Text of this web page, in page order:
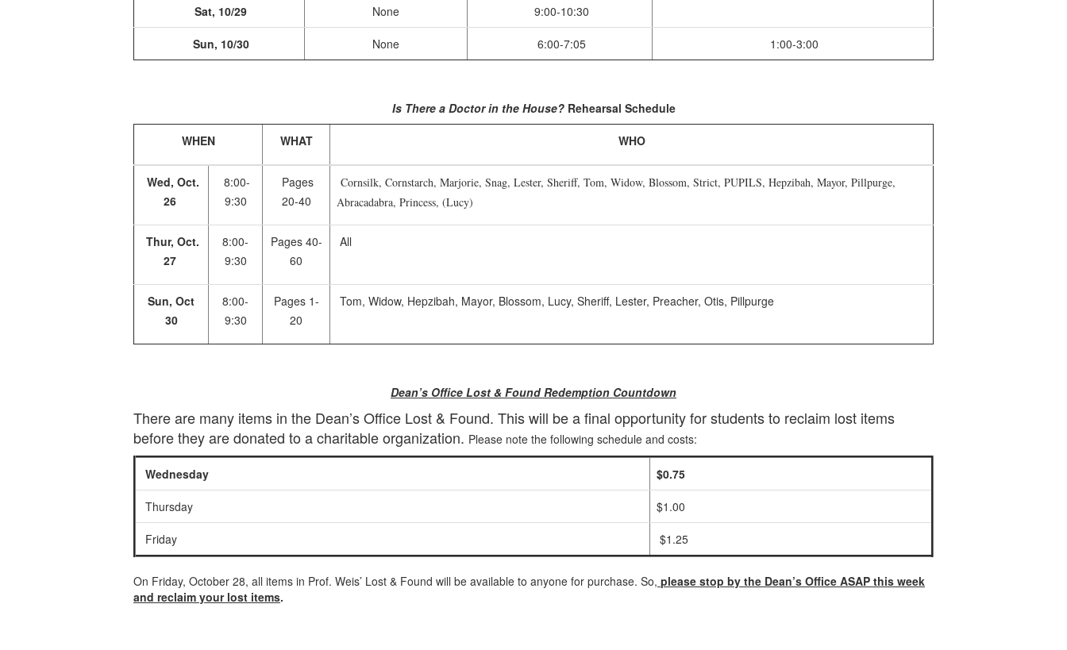
Sat, 10/29 None 9:00-10:30
Sun, 10/30 None 6:00-7:05 1:00-3:00
Is There a Doctor in the House?Rehearsal Schedule
WHEN WHAT WHO
Wed, Oct.
26
8:00-
9:30
Pages
20-40
Cornsilk, Cornstarch, Marjorie, Snag, Lester, Sheriff, Tom, Widow, Blossom, Strict, PUPILS, Hepzibah, Mayor, Pillpurge,
Abracadabra, Princess, (Lucy)
Thur, Oct.
27
8:00-
9:30
Pages 40-
60
All
Sun, Oct
30
8:00-
9:30
Pages 1-
20
Tom, Widow, Hepzibah, Mayor, Blossom, Lucy, Sheriff, Lester, Preacher, Otis, Pillpurge
Dean’s Office Lost & Found Redemption Countdown
There are many items in the Dean’s Office Lost & Found. This will be a final opportunity for students to reclaim lost items
before they are donated to a charitable organization. Please note the following schedule and costs:
Wednesday $0.75
Thursday $1.00
Friday $1.25
On Friday, October 28, all items in Prof. Weis’ Lost & Found will be available to anyone for purchase. So, please stop by the Dean’s Office ASAP this week
and reclaim your lost items.